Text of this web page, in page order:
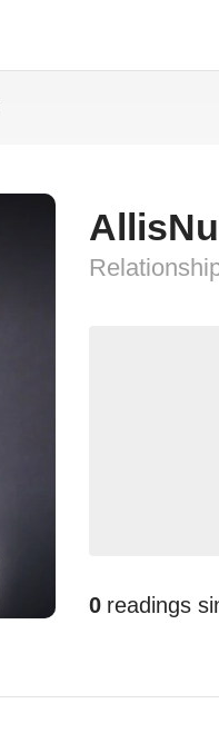
0 readings